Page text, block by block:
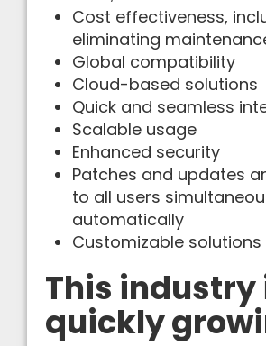
Cost effectiveness,
eliminating
Global compatibility
Cloud-based solutions
Quick and seamless
Scalable usage
Enhanced security
Patches and updates
to all users
automatically
Customizable solutions
This industry
quickly